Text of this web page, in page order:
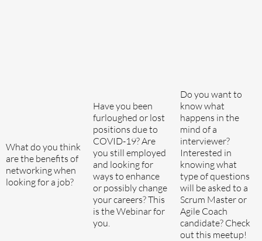
What do you think
are the benefits of
networking when
looking for a job?
Have you been
furloughed or lost
positions due to
COVID-19? Are
you still employed
and looking for
ways to enhance
or possibly change
your careers? This
is the Webinar for
you.
Do you want to
know what
happens in the
mind of a
interviewer?
Interested in
knowing what
type of questions
will be asked to a
Scrum Master or
Agile Coach
candidate? Check
out this meetup!